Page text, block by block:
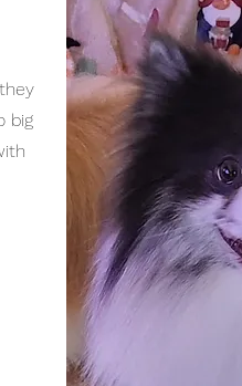
big